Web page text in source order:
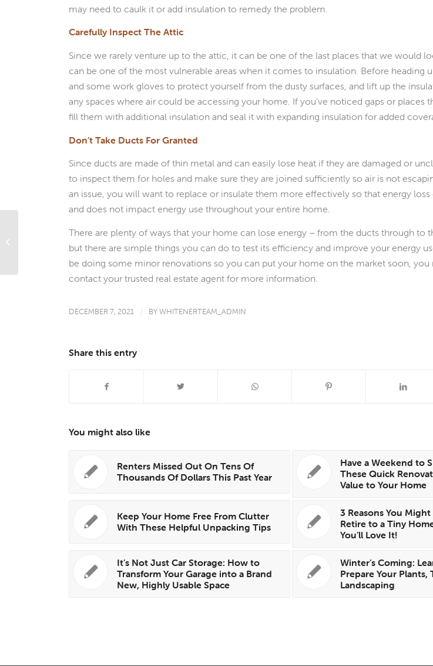
may need to caulk it or add insulation to remedy the problem.
Carefully Inspect The Attic
Since we rarely venture up to the attic, it can be one of the last places that we would
can be one of the most vulnerable areas when it comes to insulation. Before heading
and some work gloves to protect yourself from the dusty surfaces, and lift up the
any spaces where air could be accessing your home. If you’ve noticed gaps or places
fill them with additional insulation and seal it with expanding insulation for added
Don’t Take Ducts For Granted
Since ducts are made of thin metal and can easily lose heat if they are damaged or
to inspect them for holes and make sure they are joined sufficiently so air is not
an issue, you will want to replace or insulate them more effectively so that energy loss
and does not impact energy use throughout your entire home.
There are plenty of ways that your home can lose energy – from the ducts through to
but there are simple things you can do to test its efficiency and improve your energy
be doing some minor renovations so you can put your home on the market soon, you
contact your trusted real estate agent for more information.
DECEMBER 7, 2021 / BYWHITENERTEAM_ADMIN
Share this entry
You might also like
Renters Missed Out On Tens Of
Thousands Of Dollars This Past Year
Have a Weekend to
These Quick
Value to Your Home
Keep Your Home Free From Clutter
With These Helpful Unpacking Tips
3 Reasons You
Retire to a Tiny
You’ll Love It!
It’s Not Just Car Storage: How to
Transform Your Garage into a Brand
New, Highly Usable Space
Winter’s Coming:
Prepare Your Plants,
Landscaping
What’s Ahead For Mortgage Rates
This Week – December 6, 2021